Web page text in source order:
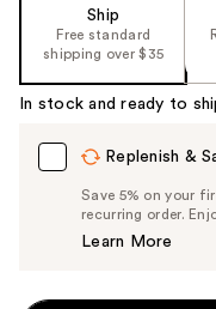
Ship
Free standard
shipping over $35
In stock and ready to
Replenish &
Save 5% on your
recurring order.
Learn More